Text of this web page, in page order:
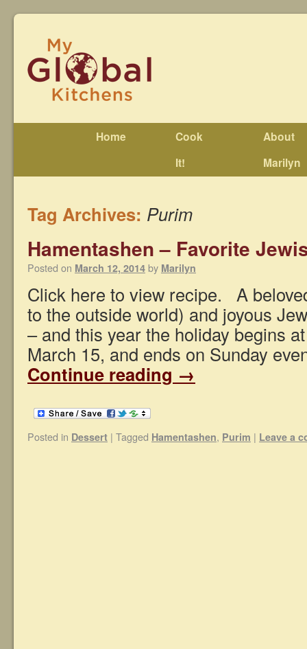
Home
Cook
It!
About
Marilyn
Tag Archives: Purim
Hamentashen – Favorite
Posted on March 12, 2014 by Marilyn
Click here to view recipe. A
to the outside world) and joyous
– and this year the holiday begins
March 15, and ends on Sunday
Continue reading →
Posted in Dessert | Tagged Hamentashen, Purim | Leave a